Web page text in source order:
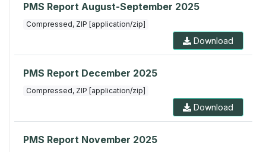
PMS Report August-September 2025
Compressed, ZIP [application/zip]
Download
PMS Report December 2025
Compressed, ZIP [application/zip]
Download
PMS Report November 2025